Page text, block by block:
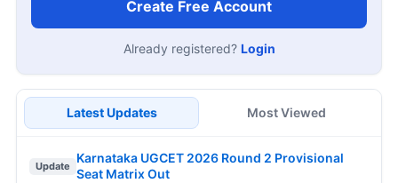
Create Free Account
Already registered? Login
Latest Updates Most Viewed
Update
Karnataka UGCET 2026 Round 2 Provisional
Seat Matrix Out